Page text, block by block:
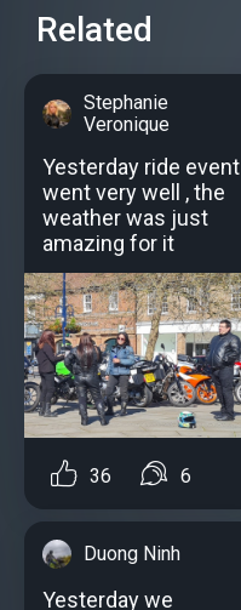
Related
Stephanie
Veronique
Yesterday ride event
went very well , the
weather was just
amazing for it
36 6
Duong Ninh
Yesterday we